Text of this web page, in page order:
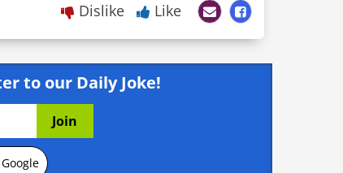
Dislike Like
to our Daily Joke!
Google